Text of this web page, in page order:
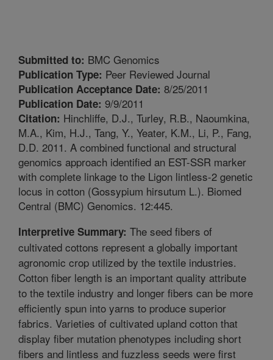
Submitted to: BMC Genomics
Publication Type: Peer Reviewed Journal
Publication Acceptance Date: 8/25/2011
Publication Date: 9/9/2011
Citation: Hinchliffe, D.J., Turley, R.B., Naoumkina,
M.A., Kim, H.J., Tang, Y., Yeater, K.M., Li, P., Fang,
D.D. 2011. A combined functional and structural
genomics approach identified an EST-SSR marker
with complete linkage to the Ligon lintless-2 genetic
locus in cotton (Gossypium hirsutum L.). Biomed
Central (BMC) Genomics. 12:445.
Interpretive Summary: The seed fibers of
cultivated cottons represent a globally important
agronomic crop utilized by the textile industries.
Cotton fiber length is an important quality attribute
to the textile industry and longer fibers can be more
efficiently spun into yarns to produce superior
fabrics. Varieties of cultivated upland cotton that
display fiber mutation phenotypes including short
fibers and lintless and fuzzless seeds were first